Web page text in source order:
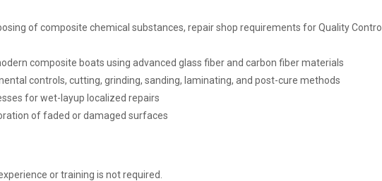
of composite chemical substances, repair shop requirements for Quality Control
composite boats using advanced glass fiber and carbon fiber materials
controls, cutting, grinding, sanding, laminating, and post-cure methods
for wet-layup localized repairs
of faded or damaged surfaces
or training is not required.